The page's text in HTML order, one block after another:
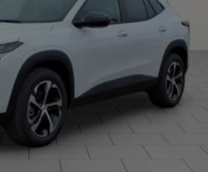
blocks and absorbs sound, as
and eliminates vibrations,
outside noise where it
distinguish unwanted
and cancels it to help create
cabin